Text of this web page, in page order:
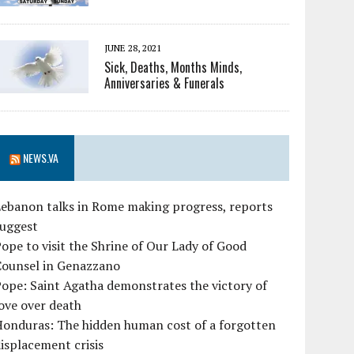
JUNE 28, 2021
Sick, Deaths, Months Minds,
Anniversaries & Funerals
NEWS.VA
talks in Rome making progress, reports
to visit the Shrine of Our Lady of Good
in Genazzano
Saint Agatha demonstrates the victory of
over death
The hidden human cost of a forgotten
crisis